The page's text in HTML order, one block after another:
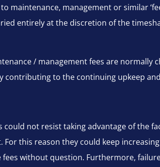
maintenance, management or similar
entirely at the discretion of the
/ management fees are normally
contributing to the continuing upkeep
not resist taking advantage of the
this reason they could keep
without question. Furthermore,